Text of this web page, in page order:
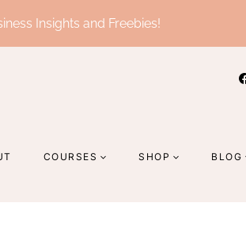
Insights and Freebies!
COURSES SHOP BLOG